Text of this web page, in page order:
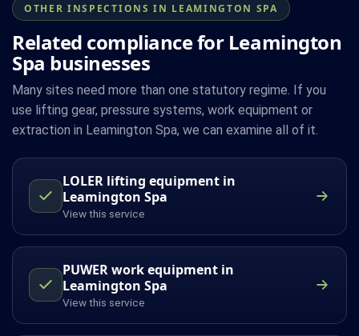
OTHER INSPECTIONS IN LEAMINGTON SPA
Related compliance for Leamington
Spa businesses
Many sites need more than one statutory regime. If you
use lifting gear, pressure systems, work equipment or
extraction in Leamington Spa, we can examine all of it.
LOLER lifting equipment in
Leamington Spa
View this service
PUWER work equipment in
Leamington Spa
View this service